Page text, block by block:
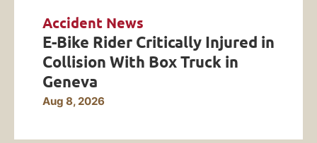
Accident News
E-Bike Rider Critically Injured in
Collision With Box Truck in
Geneva
Aug 8, 2026